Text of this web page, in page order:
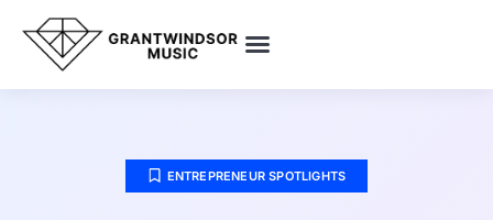
ENTREPRENEUR SPOTLIGHTS